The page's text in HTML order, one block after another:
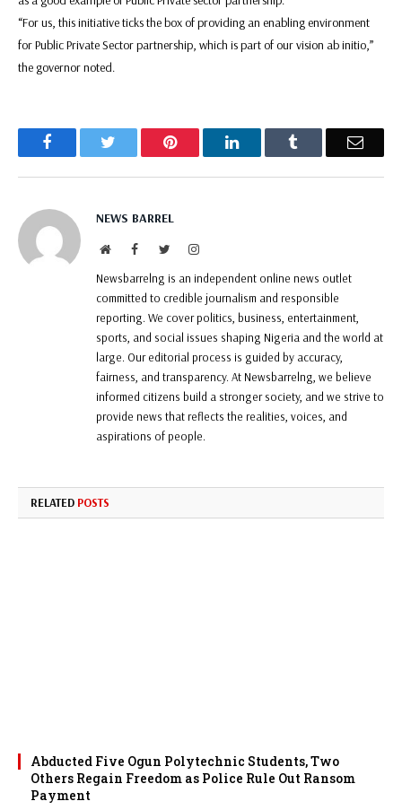
“For us, this initiative ticks the box of providing an enabling environment
for Public Private Sector partnership, which is part of our vision ab initio,”
the governor noted.
Facebook Pinterest LinkedIn Email
NEWS BARREL
WebsiteFacebookTwitterInstagram
Newsbarrelng is an independent online news outlet
committed to credible journalism and responsible
reporting. We cover politics, business, entertainment,
sports, and social issues shaping Nigeria and the world at
large. Our editorial process is guided by accuracy,
fairness, and transparency. At Newsbarrelng, we believe
informed citizens build a stronger society, and we strive to
provide news that reflects the realities, voices, and
aspirations of people.
RELATED POSTS
Abducted Five Ogun Polytechnic Students, Two
Others Regain Freedom as Police Rule Out Ransom
Payment